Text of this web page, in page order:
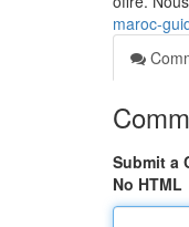
maroc-
Submit a
No HTML